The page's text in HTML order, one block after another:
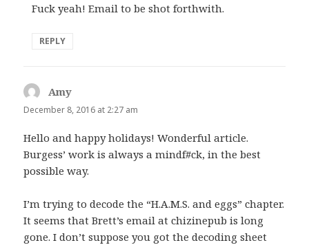
Fuck yeah! Email to be shot forthwith.
REPLY
Amy
December 8, 2016 at 2:27 am
Hello and happy holidays! Wonderful article.
Burgess’ work is always a mindf#ck, in the best
possible way.
I’m trying to decode the “H.A.M.S. and eggs” chapter.
It seems that Brett’s email at chizinepub is long
gone. I don’t suppose you got the decoding sheet